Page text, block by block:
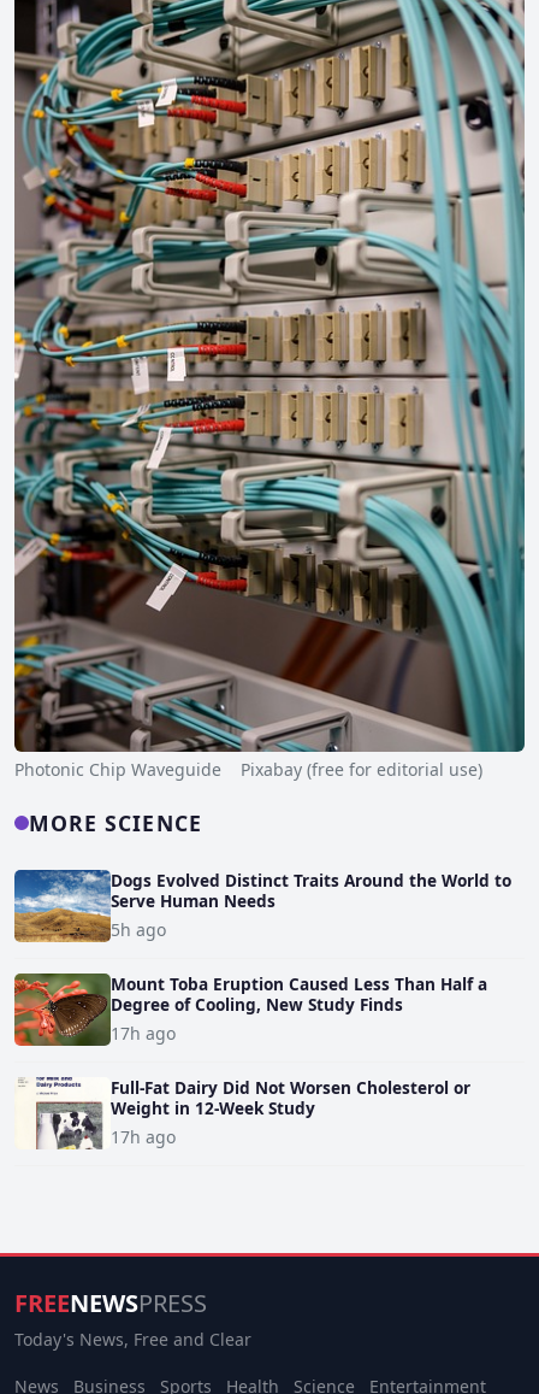
Photonic Chip Waveguide Pixabay (free for editorial use)
MORE SCIENCE
Dogs Evolved Distinct Traits Around the World to
Serve Human Needs
5h ago
Mount Toba Eruption Caused Less Than Half a
Degree of Cooling, New Study Finds
17h ago
Full-Fat Dairy Did Not Worsen Cholesterol or
Weight in 12-Week Study
17h ago
FREENEWSPRESS
Today's News, Free and Clear
News Business Sports Health Science Entertainment